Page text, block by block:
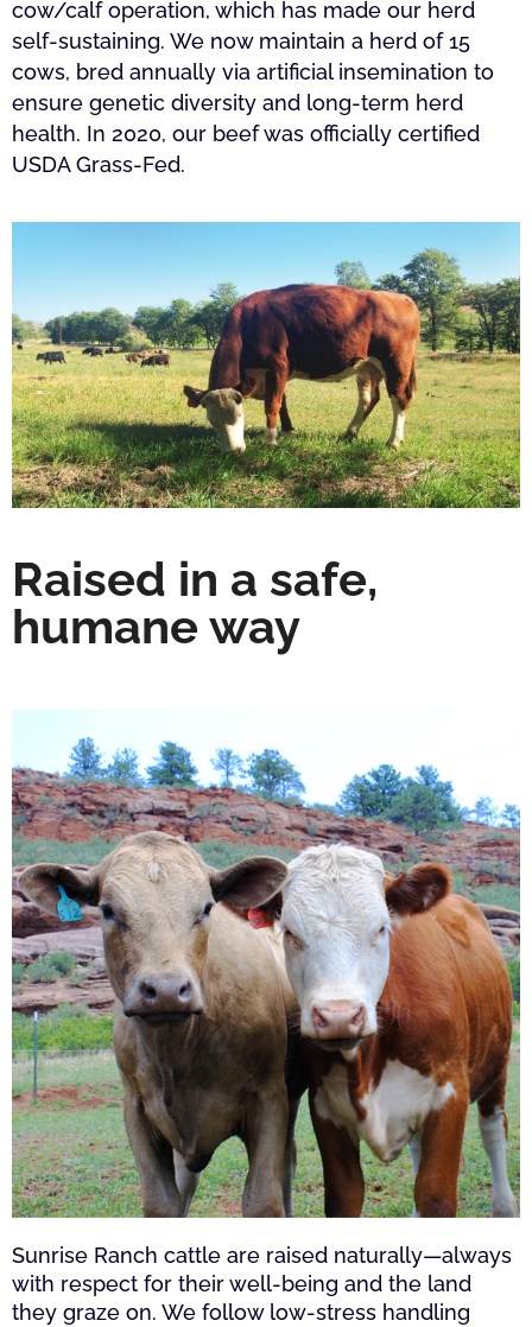
cow/calf operation, which has made our herd
self-sustaining. We now maintain a herd of 15
cows, bred annually via artificial insemination to
ensure genetic diversity and long-term herd
health. In 2020, our beef was officially certified
USDA Grass-Fed.
Raised in a safe,
humane way
Sunrise Ranch cattle are raised naturally—always
with respect for their well-being and the land
they graze on. We follow low-stress handling